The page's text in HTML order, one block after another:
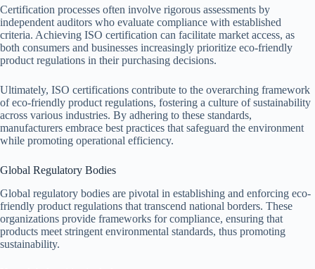
Certification processes often involve rigorous assessments by
independent auditors who evaluate compliance with established
criteria. Achieving ISO certification can facilitate market access, as
both consumers and businesses increasingly prioritize eco-friendly
product regulations in their purchasing decisions.
Ultimately, ISO certifications contribute to the overarching framework
of eco-friendly product regulations, fostering a culture of sustainability
across various industries. By adhering to these standards,
manufacturers embrace best practices that safeguard the environment
while promoting operational efficiency.
Global Regulatory Bodies
Global regulatory bodies are pivotal in establishing and enforcing eco-
friendly product regulations that transcend national borders. These
organizations provide frameworks for compliance, ensuring that
products meet stringent environmental standards, thus promoting
sustainability.